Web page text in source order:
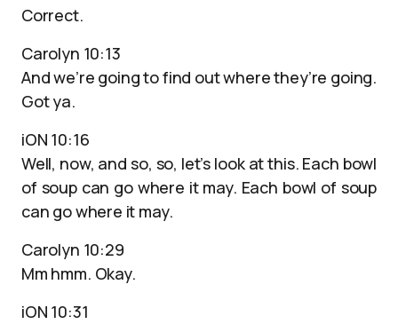
Correct.
Carolyn 10:13
And we’re going to find out where they’re going.
Got ya.
iON 10:16
Well, now, and so, so, let’s look at this. Each bowl
of soup can go where it may. Each bowl of soup
can go where it may.
Carolyn 10:29
Mm hmm. Okay.
iON 10:31